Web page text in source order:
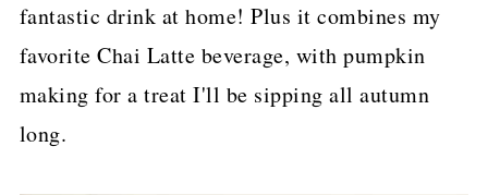
fantastic drink at home! Plus it combines my
favorite Chai Latte beverage, with pumpkin
making for a treat I'll be sipping all autumn
long.